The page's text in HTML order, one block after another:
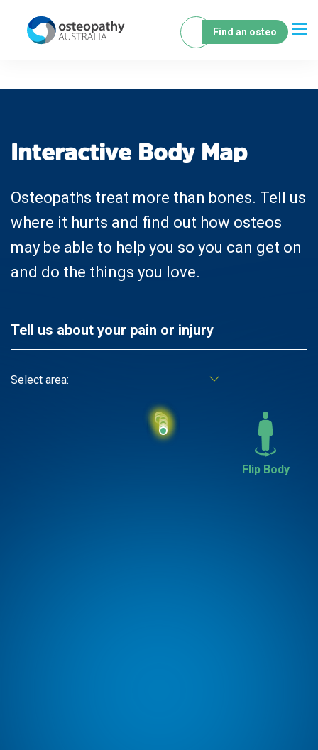
Find an osteo
Interactive Body Map
Osteopaths treat more than bones. Tell us
where it hurts and find out how osteos
may be able to help you so you can get on
and do the things you love.
Tell us about your pain or injury
Select area:
Flip Body